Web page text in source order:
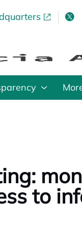
in a new tab
to